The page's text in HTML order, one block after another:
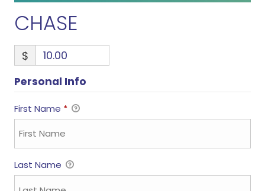
CHASE
$
Personal Info
First Name *
Last Name